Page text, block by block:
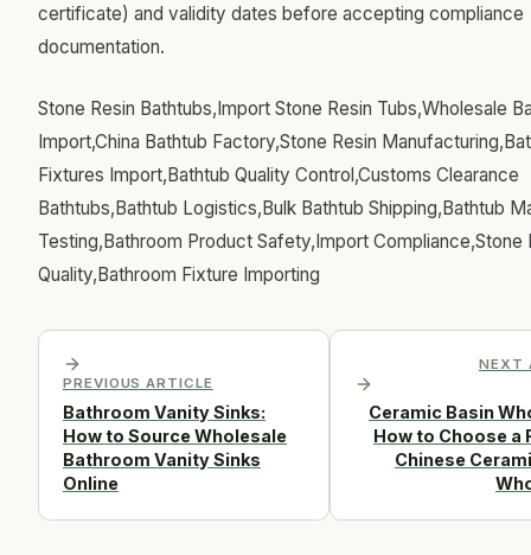
certificate) and validity dates before accepting compliance
documentation.
Stone Resin Bathtubs,Import Stone Resin Tubs,Wholesale
Import,China Bathtub Factory,Stone Resin
Fixtures Import,Bathtub Quality Control,Customs Clearance
Bathtubs,Bathtub Logistics,Bulk Bathtub Shipping,Bathtub
Testing,Bathroom Product Safety,Import Compliance,Stone
Quality,Bathroom Fixture Importing
PREVIOUS ARTICLE
Bathroom Vanity Sinks:
How to Source Wholesale
Bathroom Vanity Sinks
Online
NEXT
Ceramic Basin
How to Choose a
Chinese